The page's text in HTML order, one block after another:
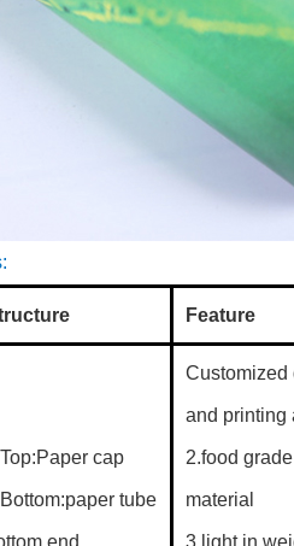
Feature
cap
tube
end
Customized
and printing
2.food grade
3.light in